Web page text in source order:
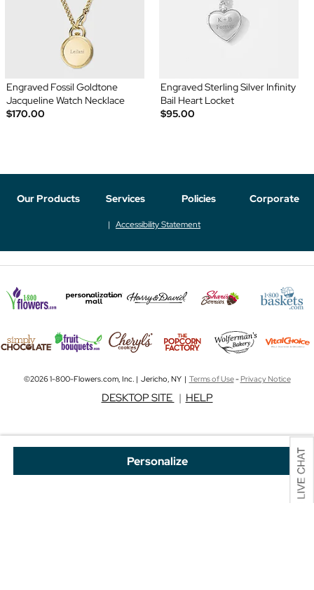
Personalize
Engraved Fossil Goldtone
Jacqueline Watch Necklace
$170.00
Engraved Sterling Silver Infinity
Bail Heart Locket
$95.00
Our Products Services Policies Corporate
Accessibility Statement
©2026 1-800-Flowers.com, Inc. | Jericho, NY | Terms of Use-Privacy Notice
DESKTOP SITE | HELP